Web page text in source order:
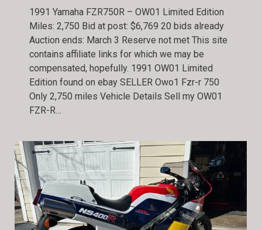
1991 Yamaha FZR750R – OW01 Limited Edition
Miles: 2,750 Bid at post: $6,769 20 bids already
Auction ends: March 3 Reserve not met This site
contains affiliate links for which we may be
compensated, hopefully. 1991 OW01 Limited
Edition found on ebay SELLER Owo1 Fzr-r 750
Only 2,750 miles Vehicle Details Sell my OW01
FZR-R…